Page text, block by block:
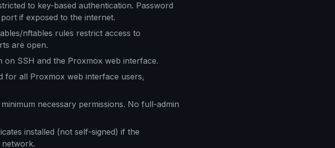
to key-based authentication. Password
if exposed to the internet.
nftables rules restrict access to
are open.
SSH and the Proxmox web interface.
for all Proxmox web interface users,
necessary permissions. No full-admin
installed (not self-signed) if the
network.